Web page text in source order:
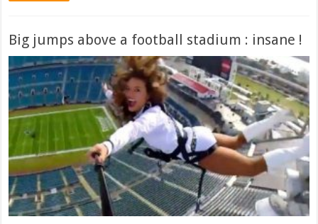
Big jumps above a football stadium : insane !